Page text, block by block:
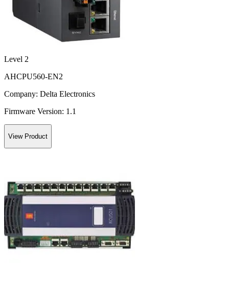
Level 2
AHCPU560-EN2
Company: Delta Electronics
Firmware Version: 1.1
View Product